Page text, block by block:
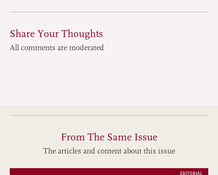
Share Your Thoughts
All comments are moderated
From The Same Issue
The articles and content about this issue
EDITORIAL